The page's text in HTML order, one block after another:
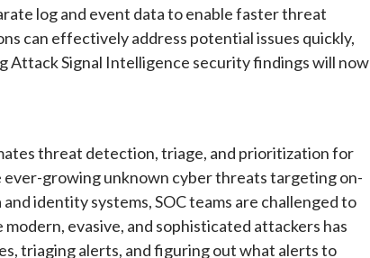
log and event data to enable faster threat
can effectively address potential issues quickly,
Attack Signal Intelligence security findings will now
threat detection, triage, and prioritization for
ever-growing unknown cyber threats targeting on-
identity systems, SOC teams are challenged to
evasive, and sophisticated attackers has
triaging alerts, and figuring out what alerts to